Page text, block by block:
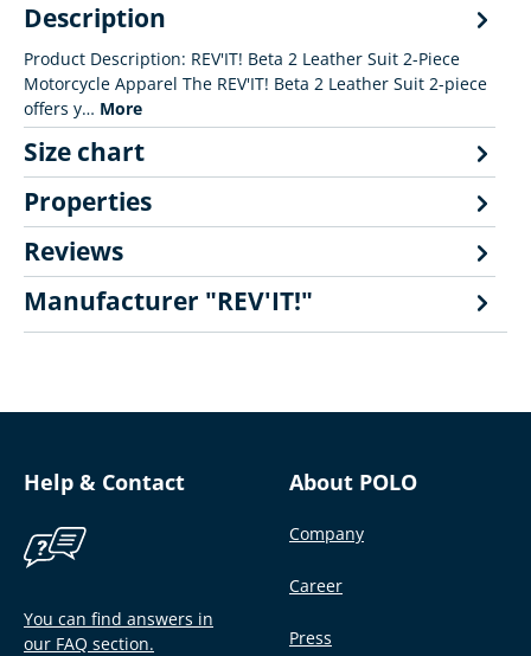
Description
Product Description: REV'IT! Beta 2 Leather Suit 2-Piece
Motorcycle Apparel The REV'IT! Beta 2 Leather Suit 2-piece
offers y… More
Size chart
Properties
Reviews
Manufacturer "REV'IT!"
Help & Contact
You can find answers in
our FAQ section.
About POLO
Company
Career
Press